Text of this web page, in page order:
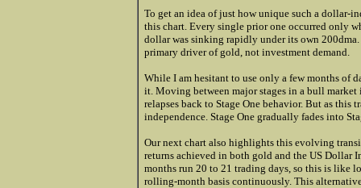
To get an idea of just how unique such a dollar-
this chart. Every single prior one occurred only
dollar was sinking rapidly under its own
primary driver of gold, not investment demand.
While I am hesitant to use only a few months of
it. Moving between major stages in a bull
relapses back to Stage One behavior. But as this
independence. Stage One gradually fades into
Our next chart also highlights this evolving
returns achieved in both gold and the US Dollar
months run 20 to 21 trading days, so this is like
rolling-month basis continuously. This